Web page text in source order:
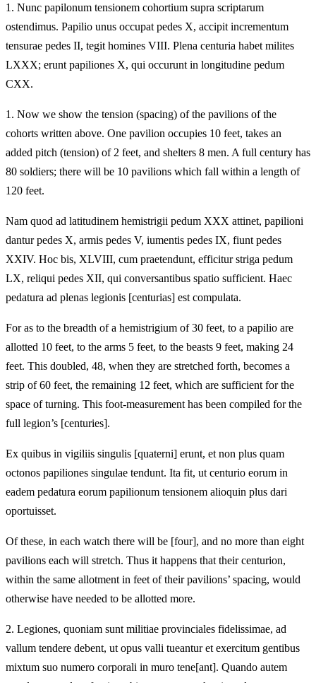
1. Nunc papilonum tensionem cohortium supra scriptarum
ostendimus. Papilio unus occupat pedes X, accipit incrementum
tensurae pedes II, tegit homines VIII. Plena centuria habet milites
LXXX; erunt papiliones X, qui occurunt in longitudine pedum
CXX.
1. Now we show the tension (spacing) of the pavilions of the
cohorts written above. One pavilion occupies 10 feet, takes an
added pitch (tension) of 2 feet, and shelters 8 men. A full century has
80 soldiers; there will be 10 pavilions which fall within a length of
120 feet.
Nam quod ad latitudinem hemistrigii pedum XXX attinet, papilioni
dantur pedes X, armis pedes V, iumentis pedes IX, fiunt pedes
XXIV. Hoc bis, XLVIII, cum praetendunt, efficitur striga pedum
LX, reliqui pedes XII, qui conversantibus spatio sufficient. Haec
pedatura ad plenas legionis [centurias] est compulata.
For as to the breadth of a hemistrigium of 30 feet, to a papilio are
allotted 10 feet, to the arms 5 feet, to the beasts 9 feet, making 24
feet. This doubled, 48, when they are stretched forth, becomes a
strip of 60 feet, the remaining 12 feet, which are sufficient for the
space of turning. This foot-measurement has been compiled for the
full legion’s [centuries].
Ex quibus in vigiliis singulis [quaterni] erunt, et non plus quam
octonos papiliones singulae tendunt. Ita fit, ut centurio eorum in
eadem pedatura eorum papilionum tensionem alioquin plus dari
oportuisset.
Of these, in each watch there will be [four], and no more than eight
pavilions each will stretch. Thus it happens that their centurion,
within the same allotment in feet of their pavilions’ spacing, would
otherwise have needed to be allotted more.
2. Legiones, quoniam sunt militiae provinciales fidelissimae, ad
vallum tendere debent, ut opus valli tueantur et exercitum gentibus
mixtum suo numero corporali in muro tene[ant]. Quando autem